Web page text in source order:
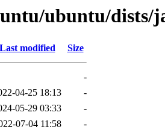
ubuntu/dists/
Last modified Size
-
04-25 18:13
-
05-29 03:33
-
07-04 11:58
-